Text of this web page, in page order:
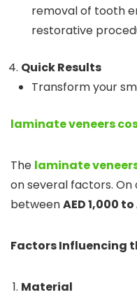
removal of tooth
restorative
Quick Results
Transform your
laminate veneers
The laminate
on several factors.
betweenAED 1,000
Factors Influencing
Material